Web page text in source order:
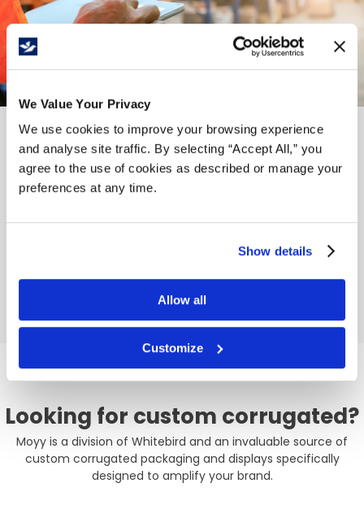
We Value Your Privacy
We use cookies to improve your browsing experience
and analyse site traffic. By selecting “Accept All,” you
agree to the use of cookies as described or manage your
preferences at any time.
Show details
Allow all
Customize
Our History
by its founders, Henry Heikoop Sr. and Jack Tamminga.
These values and principles have been passed down to
the next generation owners, Hendrik Tamminga and
William Heikoop, who carry on the same high standards
of quality, reliability and integrity.
Looking for custom corrugated?
Moyy is a division of Whitebird and an invaluable source of
custom corrugated packaging and displays specifically
designed to amplify your brand.